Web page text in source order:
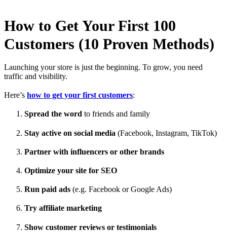
How to Get Your First 100
Customers (10 Proven Methods)
Launching your store is just the beginning. To grow, you need
traffic and visibility.
Here’s how to get your first customers:
Spread the word to friends and family
Stay active on social media (Facebook, Instagram, TikTok)
Partner with influencers or other brands
Optimize your site for SEO
Run paid ads (e.g. Facebook or Google Ads)
Try affiliate marketing
Show customer reviews or testimonials